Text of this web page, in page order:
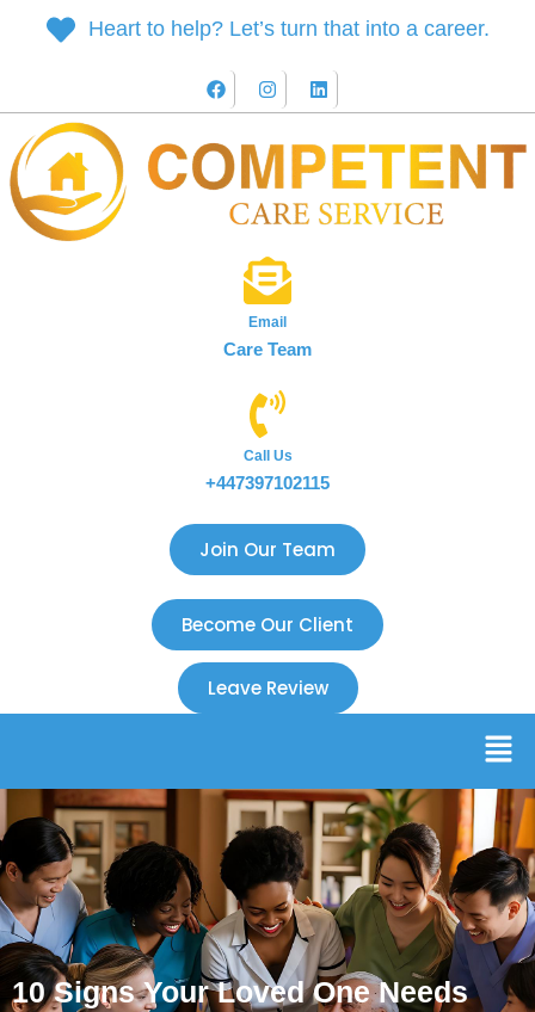
Heart to help? Let’s turn that into a career.
Email
Care Team
Call Us
+447397102115
Join Our Team
Become Our Client
Leave Review
10 Signs Your Loved One Needs